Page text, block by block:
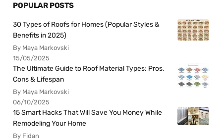
POPULAR POSTS
30 Types of Roofs for Homes (Popular Styles &
Benefits in 2025)
By Maya Markovski
15/05/2025
The Ultimate Guide to Roof Material Types: Pros,
Cons & Lifespan
By Maya Markovski
06/10/2025
15 Smart Hacks That Will Save You Money While
Remodeling Your Home
By Fidan